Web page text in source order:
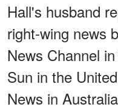
Hall's husband
right-wing news
News Channel
Sun in the
News in